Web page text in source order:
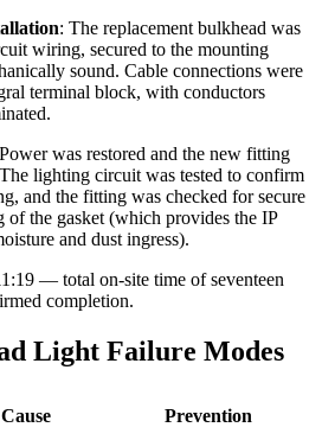
: The replacement bulkhead was
wiring, secured to the mounting
sound. Cable connections were
terminal block, with conductors
was restored and the new fitting
lighting circuit was tested to confirm
and the fitting was checked for secure
of the gasket (which provides the IP
and dust ingress).
— total on-site time of seventeen
completion.
Light Failure Modes
Prevention